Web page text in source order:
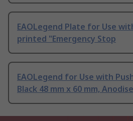
EAOLegend Plate for Use
printed "Emergency Stop
EAOLegend for Use with
Black 48 mm x 60 mm,